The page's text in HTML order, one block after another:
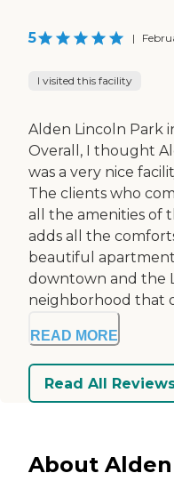
5 |
I visited this facility
Alden Lincoln Park
Overall, I thought
was a very nice
The clients who
all the amenities of
adds all the
beautiful
downtown and the
neighborhood that
READ MORE
Read All
About